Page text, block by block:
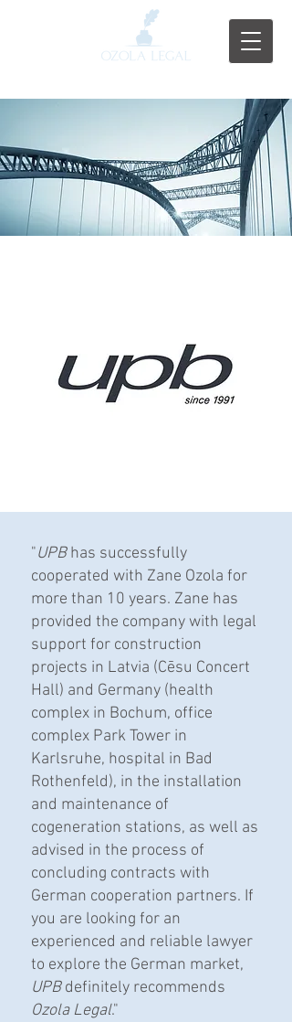
"UPBhas successfully
cooperated with Zane Ozola for
more than 10 years. Zane has
provided the company with legal
support for construction
projects in Latvia (Cēsu Concert
Hall) and Germany (health
complex in Bochum, office
complex Park Tower in
Karlsruhe, hospital in Bad
Rothenfeld), in the installation
and maintenance of
cogeneration stations, as well as
advised in the process of
concluding contracts with
German cooperation partners. If
you are looking for an
experienced and reliable lawyer
to explore the German market,
UPBdefinitely recommends
Ozola Legal."